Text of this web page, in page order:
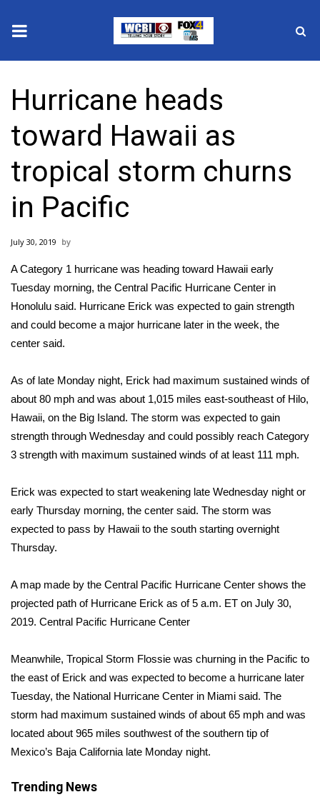
2025 Municipal Elections
Crime
Local News
National/World News
MidMorning with WCBI
Sunrise & Midday Guests
WCBI Sunrise Saturday
2026 High School Football Tour
Local Sports
College Sports
2025 High School Football Tour
Weather
Interactive Radar & Alerts
Area Closings
Local River Forecast
WCBI Weather Radios
Hurricane heads
toward Hawaii as
tropical storm churns
in Pacific
July 30, 2019
A Category 1 hurricane was heading toward Hawaii early
Tuesday morning, the Central Pacific Hurricane Center in
Honolulu said. Hurricane Erick was expected to gain strength
and could become a major hurricane later in the week, the
center said.
As of late Monday night, Erick had maximum sustained winds of
about 80 mph and was about 1,015 miles east-southeast of Hilo,
Hawaii, on the Big Island. The storm was expected to gain
strength through Wednesday and could possibly reach Category
3 strength with maximum sustained winds of at least 111 mph.
Erick was expected to start weakening late Wednesday night or
early Thursday morning, the center said. The storm was
expected to pass by Hawaii to the south starting overnight
Thursday.
A map made by the Central Pacific Hurricane Center shows the
projected path of Hurricane Erick as of 5 a.m. ET on July 30,
2019. Central Pacific Hurricane Center
Meanwhile, Tropical Storm Flossie was churning in the Pacific to
the east of Erick and was expected to become a hurricane later
Tuesday, the National Hurricane Center in Miami said. The
storm had maximum sustained winds of about 65 mph and was
located about 965 miles southwest of the southern tip of
Mexico’s Baja California late Monday night.
Trending News